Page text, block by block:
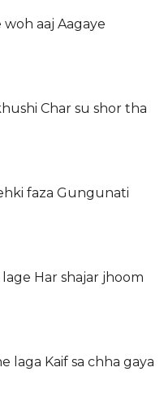
aaj Aagaye
Char su shor tha
faza Gungunati
Har shajar jhoom
laga Kaif sa chha gaya